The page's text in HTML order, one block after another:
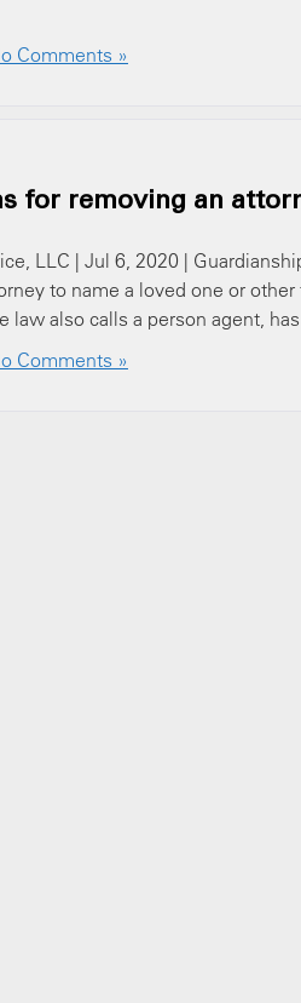
Comments »
for removing an
LLC | Jul 6, 2020 |
to name a loved one or
law also calls a person agent,
Comments »